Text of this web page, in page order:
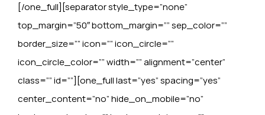
[/one_full][separator style_type=”none”
top_margin=”50″ bottom_margin=”” sep_color=””
border_size=”” icon=”” icon_circle=””
icon_circle_color=”” width=”” alignment=”center”
class=”” id=””][one_full last=”yes” spacing=”yes”
center_content=”no” hide_on_mobile=”no”